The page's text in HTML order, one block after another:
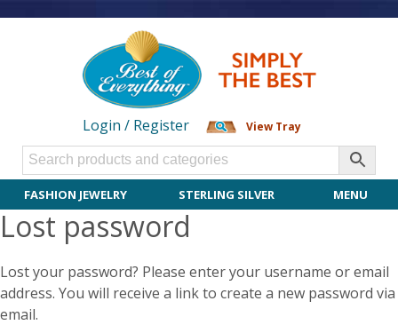
Login / Register View Tray
FASHION JEWELRY STERLING SILVER MENU
Lost password
Lost your password? Please enter your username or email
address. You will receive a link to create a new password via
email.